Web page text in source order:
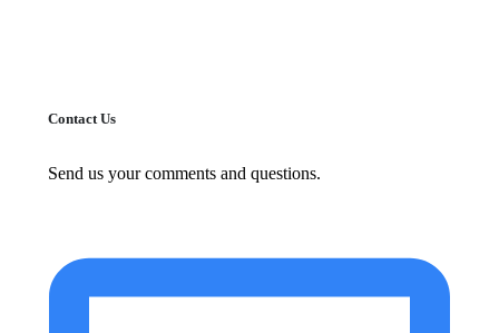
Contact Us
Send us your comments and questions.